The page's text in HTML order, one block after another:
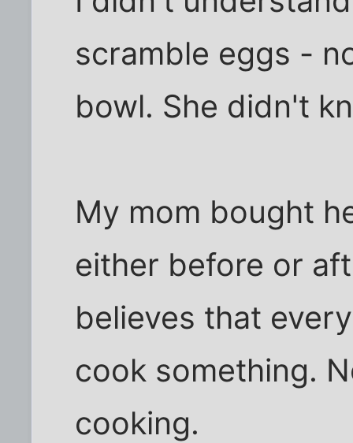
scramble eggs -
bowl. She didn't
My mom bought
either before or
believes that
cook something.
cooking.